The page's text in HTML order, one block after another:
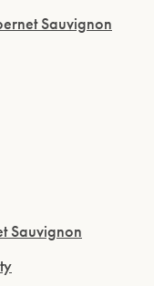
Sauvignon
Sauvignon